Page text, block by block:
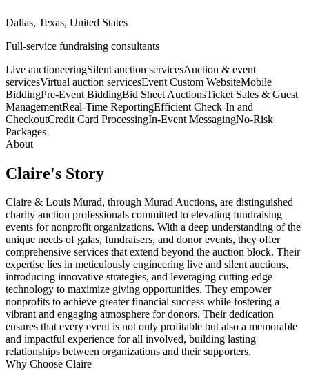
Dallas, Texas, United States
Full-service fundraising consultants
Live auctioneeringSilent auction servicesAuction & event
servicesVirtual auction servicesEvent Custom WebsiteMobile
BiddingPre-Event BiddingBid Sheet AuctionsTicket Sales & Guest
ManagementReal-Time ReportingEfficient Check-In and
CheckoutCredit Card ProcessingIn-Event MessagingNo-Risk
Packages
About
Claire's Story
Claire & Louis Murad, through Murad Auctions, are distinguished
charity auction professionals committed to elevating fundraising
events for nonprofit organizations. With a deep understanding of the
unique needs of galas, fundraisers, and donor events, they offer
comprehensive services that extend beyond the auction block. Their
expertise lies in meticulously engineering live and silent auctions,
introducing innovative strategies, and leveraging cutting-edge
technology to maximize giving opportunities. They empower
nonprofits to achieve greater financial success while fostering a
vibrant and engaging atmosphere for donors. Their dedication
ensures that every event is not only profitable but also a memorable
and impactful experience for all involved, building lasting
relationships between organizations and their supporters.
Why Choose Claire